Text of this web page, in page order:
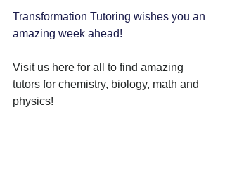
Transformation Tutoring wishes you an
amazing week ahead!
Visit us here for all to find amazing
tutors for chemistry, biology, math and
physics!